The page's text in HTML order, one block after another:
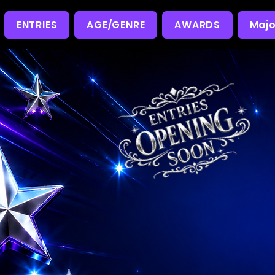
ENTRIES AGE/GENRE AWARDS